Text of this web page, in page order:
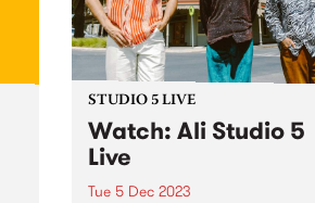
STUDIO 5 LIVE
Watch: Ali Studio 5
Live
Tue 5 Dec 2023